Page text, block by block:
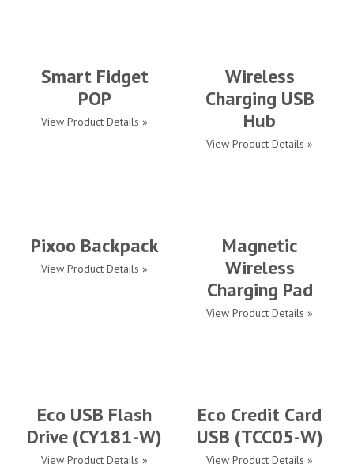
Smart Fidget
POP
View Product Details »
Wireless
Charging USB
Hub
View Product Details »
Pixoo Backpack
View Product Details »
Magnetic
Wireless
Charging Pad
View Product Details »
Eco USB Flash
Drive (CY181-W)
View Product Details »
Eco Credit Card
USB (TCC05-W)
View Product Details »